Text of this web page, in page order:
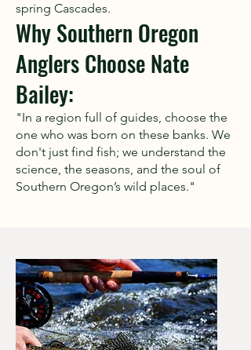
spring Cascades.
Why Southern Oregon
Anglers Choose Nate
Bailey:
"In a region full of guides, choose the
one who was born on these banks. We
don't just find fish; we understand the
science, the seasons, and the soul of
Southern Oregon’s wild places."